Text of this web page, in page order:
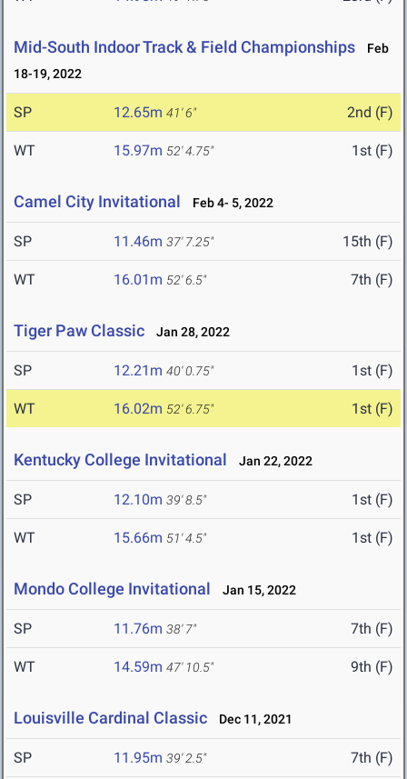
Mid-South Indoor Track & Field Championships
Feb
18-19, 2022
SP 12.65m 41' 6" 2nd (F)
WT 15.97m 52' 4.75" 1st (F)
Camel City Invitational Feb 4- 5, 2022
SP 11.46m 37' 7.25" 15th (F)
WT 16.01m 52' 6.5" 7th (F)
Tiger Paw Classic Jan 28, 2022
SP 12.21m 40' 0.75" 1st (F)
WT 16.02m 52' 6.75" 1st (F)
Kentucky College Invitational Jan 22, 2022
SP 12.10m 39' 8.5" 1st (F)
WT 15.66m 51' 4.5" 1st (F)
Mondo College Invitational Jan 15, 2022
SP 11.76m 38' 7" 7th (F)
WT 14.59m 47' 10.5" 9th (F)
Louisville Cardinal Classic Dec 11, 2021
SP 11.95m 39' 2.5" 7th (F)